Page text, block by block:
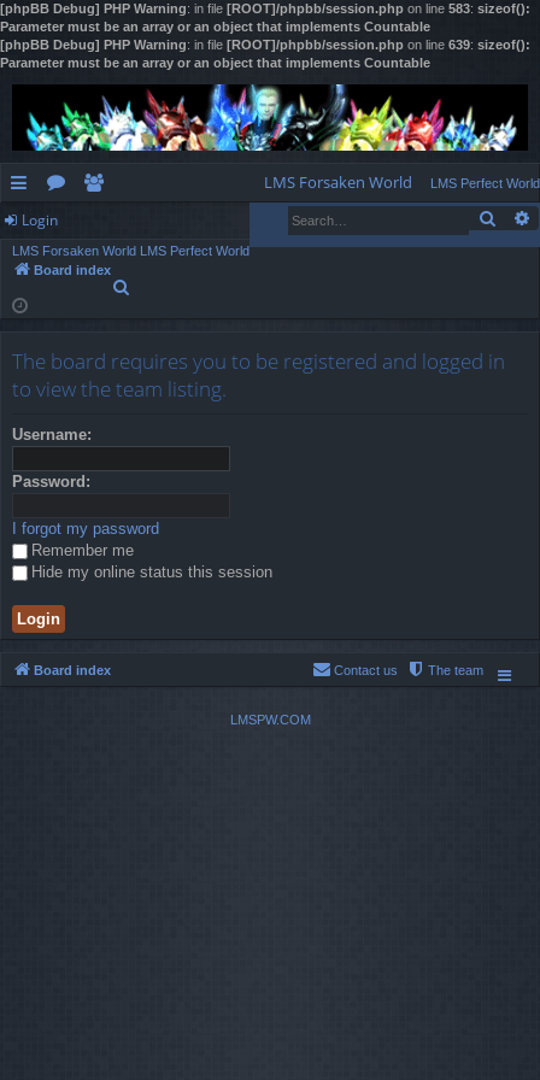
[phpBB Debug] PHP Warning: in file [ROOT]/phpbb/session.php on line 583: sizeof():
Parameter must be an array or an object that implements Countable
[phpBB Debug] PHP Warning: in file [ROOT]/phpbb/session.php on line 639: sizeof():
Parameter must be an array or an object that implements Countable
ui
ck
lin
or
u
m
LMS Forsaken World LMS Perfect World
Login
LMS Forsaken World LMS Perfect World
Board index
c
The board requires you to be registered and logged in
to view the team listing.
Username:
Password:
I forgot my password
Remember me
Hide my online status this session
Board index The team
Contact us
LMSPW.COM